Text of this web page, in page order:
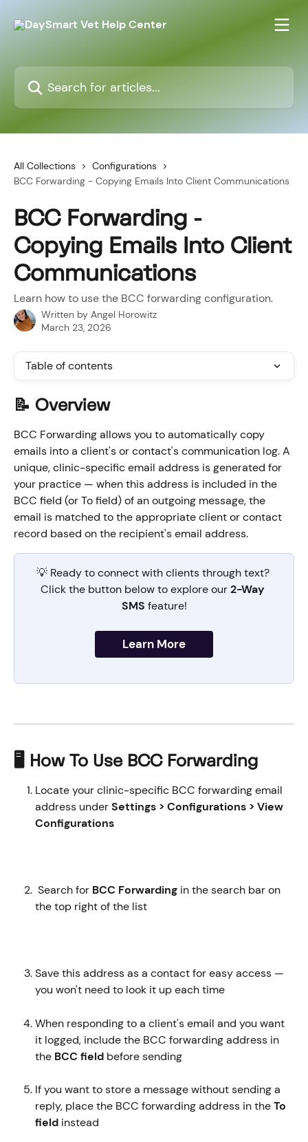
All Collections
Configurations
BCC Forwarding - Copying Emails Into Client Communications
BCC Forwarding -
Copying Emails Into Client
Communications
Learn how to use the BCC forwarding configuration.
Written by Angel Horowitz
March 23, 2026
Table of contents
📝 Overview
BCC Forwarding allows you to automatically copy
emails into a client's or contact's communication log. A
unique, clinic-specific email address is generated for
your practice — when this address is included in the
BCC field (or To field) of an outgoing message, the
email is matched to the appropriate client or contact
record based on the recipient's email address.
💡 Ready to connect with clients through text?
Click the button below to explore our 2-Way
SMS feature!
Learn More
🖥️ How To Use BCC Forwarding
Locate your clinic-specific BCC forwarding email
address under Settings > Configurations > View
Configurations
Search for BCC Forwarding in the search bar on
the top right of the list
Save this address as a contact for easy access —
you won't need to look it up each time
When responding to a client's email and you want
it logged, include the BCC forwarding address in
the BCC field before sending
If you want to store a message without sending a
reply, place the BCC forwarding address in the To
field instead